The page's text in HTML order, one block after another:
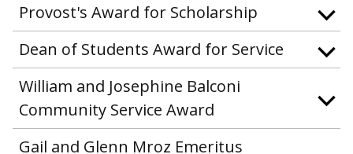
Provost's Award for Scholarship
Dean of Students Award for Service
William and Josephine Balconi
Community Service Award
Gail and Glenn Mroz Emeritus